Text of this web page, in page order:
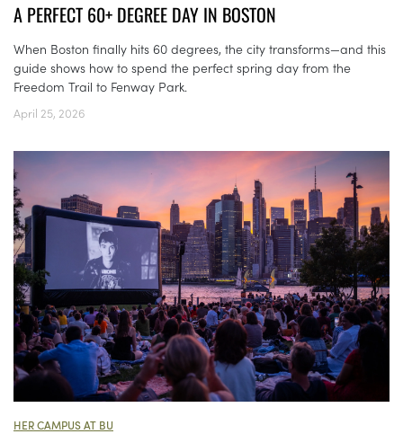
A PERFECT 60+ DEGREE DAY IN BOSTON
When Boston finally hits 60 degrees, the city transforms—and this
guide shows how to spend the perfect spring day from the
Freedom Trail to Fenway Park.
April 25, 2026
HER CAMPUS AT BU